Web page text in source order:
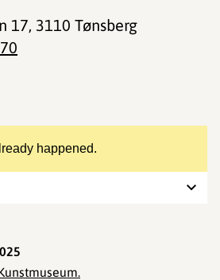
happened.
17, 3110 Tønsberg